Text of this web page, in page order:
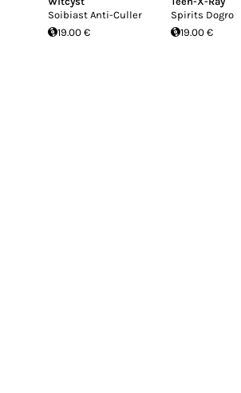
Soibiast Anti-Culler
19.00 €
Spirits Dogroll
19.00 €